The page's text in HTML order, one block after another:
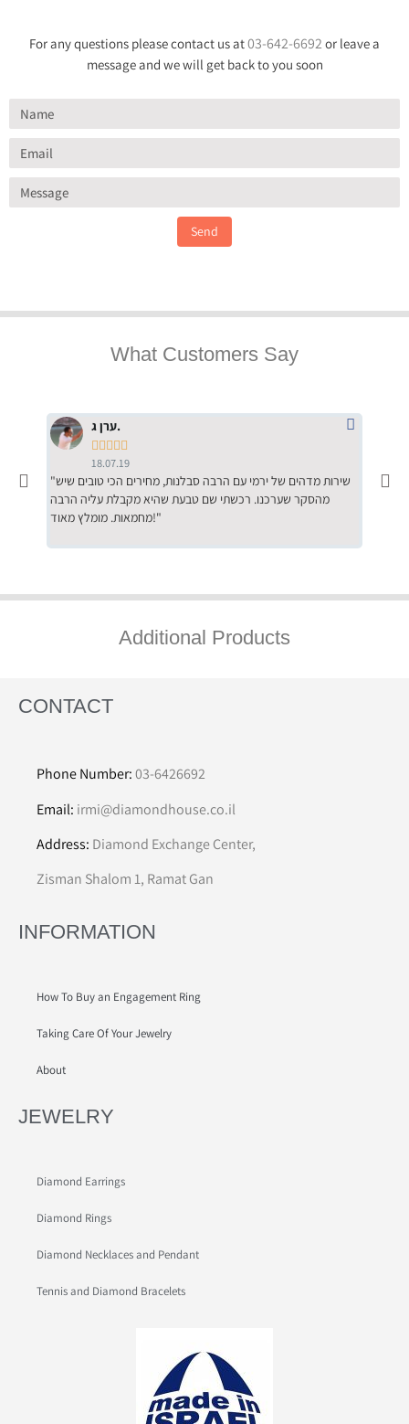
For any questions please contact us at03-642-6692 or leave a
message and we will get back to you soon
Send
What Customers Say
ערן ג.
    
18.07.19
"שירות מדהים של ירמי עם הרבה סבלנות, מחירים הכי טובים שיש
מהסקר שערכנו. רכשתי שם טבעת שהיא מקבלת עליה הרבה
מחמאות. מומלץ מאוד!"
Additional Products
CONTACT
Phone Number:03-6426692
Email: irmi@diamondhouse.co.il
Address: Diamond Exchange Center,
Zisman Shalom 1, Ramat Gan
INFORMATION
How To Buy an Engagement Ring
Taking Care Of Your Jewelry
About
JEWELRY
Diamond Earrings
Diamond Rings
Diamond Necklaces and Pendant
Tennis and Diamond Bracelets